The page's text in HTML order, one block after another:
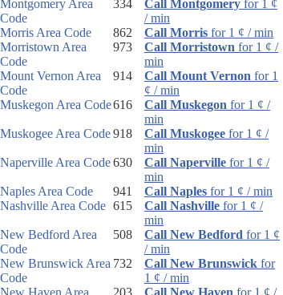
Montgomery Area
Code
334 Call Montgomery for 1 ¢
/ min
Morris Area Code
862 Call Morris for 1 ¢ / min
Morristown Area
Code
973 Call Morristown for 1 ¢ /
min
Mount Vernon Area
Code
914 Call Mount Vernon for 1
¢ / min
Muskegon Area Code616 Call Muskegon for 1 ¢ /
min
Muskogee Area Code918 Call Muskogee for 1 ¢ /
min
Naperville Area Code630 Call Naperville for 1 ¢ /
min
Naples Area Code
941 Call Naples for 1 ¢ / min
Nashville Area Code 615 Call Nashville for 1 ¢ /
min
New Bedford Area
Code
508 Call New Bedford for 1 ¢
/ min
New Brunswick Area
Code
732 Call New Brunswick for
1 ¢ / min
New Haven Area
203 Call New Haven for 1 ¢ /